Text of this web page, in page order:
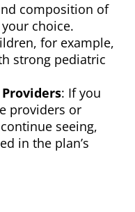
composition of
choice.
for example,
strong pediatric
: If you
providers or
seeing,
in the plan’s